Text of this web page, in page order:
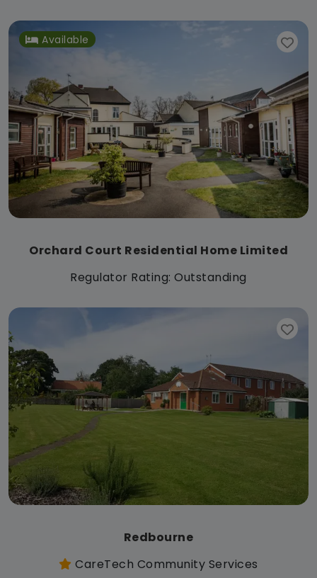
Available
Orchard Court Residential Home Limited
Regulator Rating: Outstanding
Redbourne
CareTech Community Services